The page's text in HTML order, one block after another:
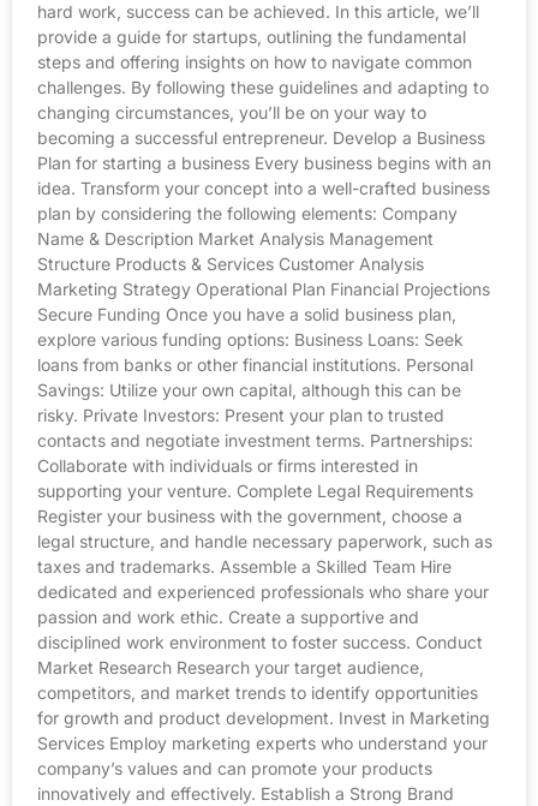
hard work, success can be achieved. In this article, we’ll
provide a guide for startups, outlining the fundamental
steps and offering insights on how to navigate common
challenges. By following these guidelines and adapting to
changing circumstances, you’ll be on your way to
becoming a successful entrepreneur. Develop a Business
Plan for starting a business Every business begins with an
idea. Transform your concept into a well-crafted business
plan by considering the following elements: Company
Name & Description Market Analysis Management
Structure Products & Services Customer Analysis
Marketing Strategy Operational Plan Financial Projections
Secure Funding Once you have a solid business plan,
explore various funding options: Business Loans: Seek
loans from banks or other financial institutions. Personal
Savings: Utilize your own capital, although this can be
risky. Private Investors: Present your plan to trusted
contacts and negotiate investment terms. Partnerships:
Collaborate with individuals or firms interested in
supporting your venture. Complete Legal Requirements
Register your business with the government, choose a
legal structure, and handle necessary paperwork, such as
taxes and trademarks. Assemble a Skilled Team Hire
dedicated and experienced professionals who share your
passion and work ethic. Create a supportive and
disciplined work environment to foster success. Conduct
Market Research Research your target audience,
competitors, and market trends to identify opportunities
for growth and product development. Invest in Marketing
Services Employ marketing experts who understand your
company’s values and can promote your products
innovatively and effectively. Establish a Strong Brand